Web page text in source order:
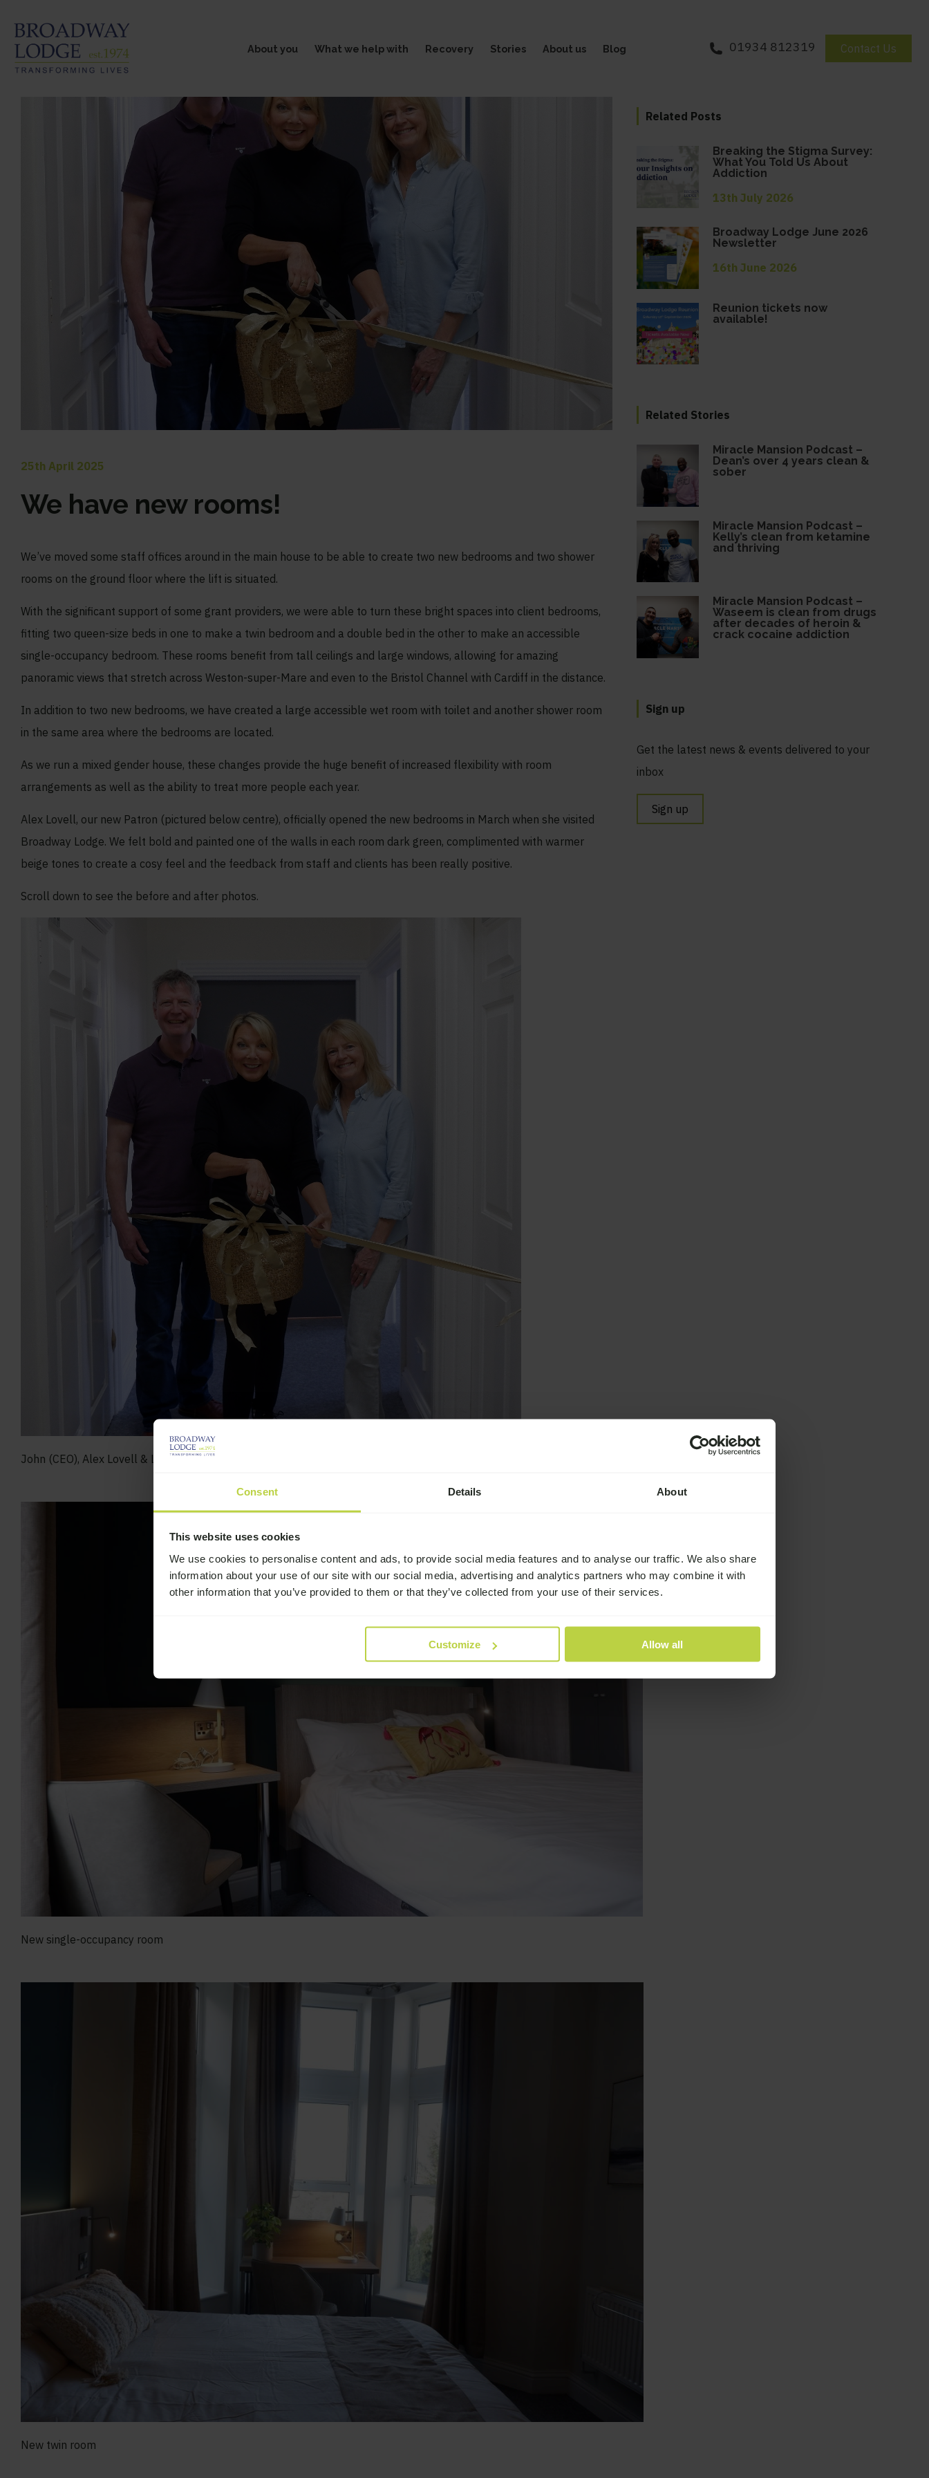
Consent Details About
This website uses cookies
We use cookies to personalise content and ads, to provide social media features and to analyse our traffic. We also share
information about your use of our site with our social media, advertising and analytics partners who may combine it with
other information that you’ve provided to them or that they’ve collected from your use of their services.
Customize Allow all
About you What we help with Recovery Stories About us Blog 01934 812319 Contact Us
25th April 2025
We have new rooms!
We’ve moved some staff offices around in the main house to be able to create two new bedrooms and two shower
rooms on the ground floor where the lift is situated.
With the significant support of some grant providers, we were able to turn these bright spaces into client bedrooms,
fitting two queen-size beds in one to make a twin bedroom and a double bed in the other to make an accessible
single-occupancy bedroom. These rooms benefit from tall ceilings and large windows, allowing for amazing
panoramic views that stretch across Weston-super-Mare and even to the Bristol Channel with Cardiff in the distance.
In addition to two new bedrooms, we have created a large accessible wet room with toilet and another shower room
in the same area where the bedrooms are located.
As we run a mixed gender house, these changes provide the huge benefit of increased flexibility with room
arrangements as well as the ability to treat more people each year.
Alex Lovell, our new Patron (pictured below centre), officially opened the new bedrooms in March when she visited
Broadway Lodge. We felt bold and painted one of the walls in each room dark green, complimented with warmer
beige tones to create a cosy feel and the feedback from staff and clients has been really positive.
Scroll down to see the before and after photos.
John (CEO), Alex Lovell & Lee (Registered Manager & Deputy CEO)
New single-occupancy room
New twin room
Related Posts
Breaking the Stigma Survey:
What You Told Us About
Addiction
13th July 2026
Broadway Lodge June 2026
Newsletter
16th June 2026
Reunion tickets now
available!
Related Stories
Miracle Mansion Podcast –
Dean’s over 4 years clean &
sober
Miracle Mansion Podcast –
Kelly’s clean from ketamine
and thriving
Miracle Mansion Podcast –
Waseem is clean from drugs
after decades of heroin &
crack cocaine addiction
Sign up
Get the latest news & events delivered to your
inbox
Sign up